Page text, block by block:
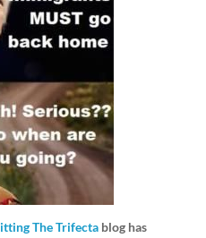
The Trifectablog has